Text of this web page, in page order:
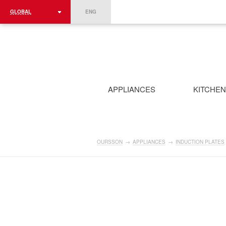
GLOBAL
ROMÂNIA
ENG
APPLIANCES
OURSSON → APPLIANCES → INDUCTION PLATES